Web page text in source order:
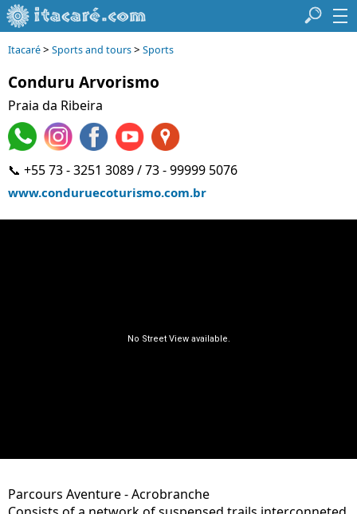
Itacaré> Sports and tours> Sports
Conduru Arvorismo
Praia da Ribeira
📞 +55 73 - 3251 3089 / 73 - 99999 5076
www.conduruecoturismo.com.br
Parcours Aventure - Acrobranche